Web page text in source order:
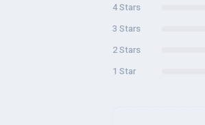
4 Stars
3 Stars
2 Stars
1 Star